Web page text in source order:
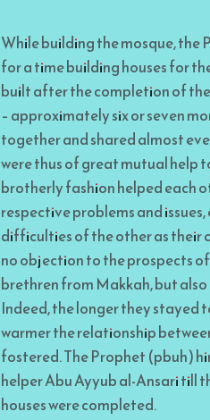
While building the mosque,
for a time building houses for
built after the completion of
– approximately six or seven
together and shared almost
were thus of great mutual help
brotherly fashion helped each
respective problems and
difficulties of the other as their
no objection to the prospects
brethren from Makkah, but
Indeed, the longer they stayed
warmer the relationship
fostered. The Prophet (pbuh)
helper Abu Ayyub al-Ansari till
houses were completed.